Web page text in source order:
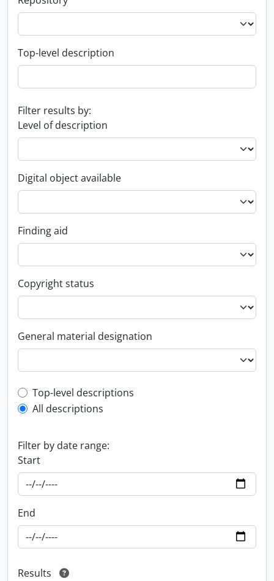
Top-level description
Filter results by:
Level of description
Digital object available
Finding aid
Copyright status
General material designation
Top-level description filter
Top-level descriptions
All descriptions
Filter by date range:
Start
End
Results